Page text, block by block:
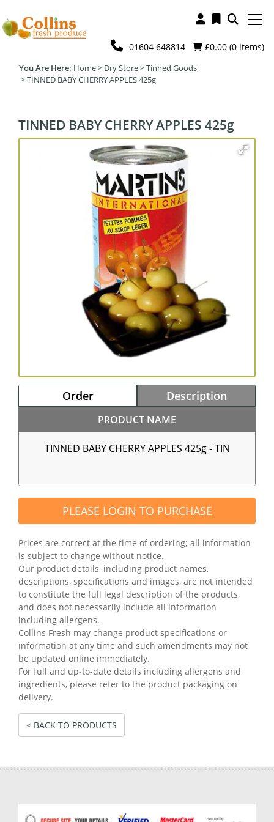
£0.00 (0items)
01604 648814
Home> Dry Store>Tinned Goods
>TINNED BABY CHERRY APPLES 425g
TINNED BABY CHERRY APPLES 425g
Order Description
PRODUCT NAME
TINNED BABY CHERRY APPLES 425g - TIN
PLEASE LOGIN TO PURCHASE
Prices are correct at the time of ordering; all information
is subject to change without notice.
Our product details, including product names,
descriptions, specifications and images, are not intended
to constitute the full legal description of the products,
and does not necessarily include all information
including allergens.
Collins Fresh may change product specifications or
information at any time and such amendments may not
be updated online immediately.
For full and up-to-date details including allergens and
ingredients, please refer to the product packaging on
delivery.
< BACK TO PRODUCTS